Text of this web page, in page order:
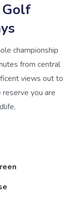
Golf
championship
from central
views out to
you are